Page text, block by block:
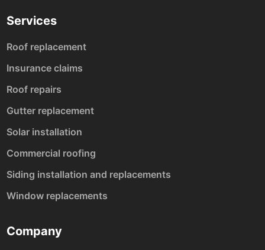
Services
Roof replacement
Insurance claims
Roof repairs
Gutter replacement
Solar installation
Commercial roofing
Siding installation and replacements
Window replacements
Company